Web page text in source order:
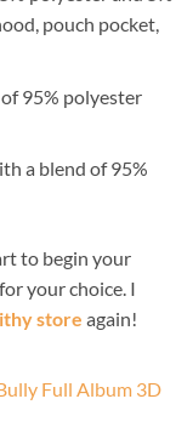
pouch pocket,
95% polyester
a blend of 95%
to begin your
your choice. I
store again!
Full Album 3D